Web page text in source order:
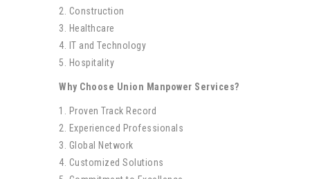
2. Construction
3. Healthcare
4. IT and Technology
5. Hospitality
Why Choose Union Manpower Services?
1. Proven Track Record
2. Experienced Professionals
3. Global Network
4. Customized Solutions